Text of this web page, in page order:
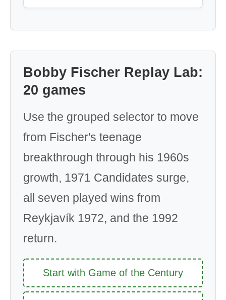
Bobby Fischer Replay Lab:
20 games
Use the grouped selector to move
from Fischer's teenage
breakthrough through his 1960s
growth, 1971 Candidates surge,
all seven played wins from
Reykjavík 1972, and the 1992
return.
Start with Game of the Century